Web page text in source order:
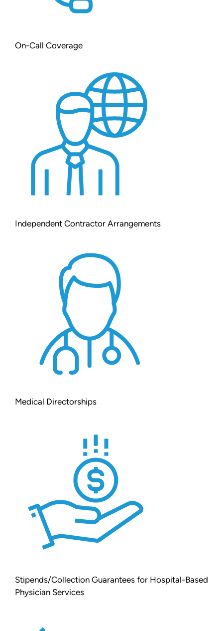
On-Call Coverage
Independent Contractor Arrangements
Medical Directorships
Stipends/Collection Guarantees for Hospital-Based
Physician Services